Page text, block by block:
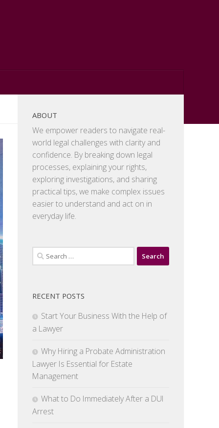
ABOUT
We empower readers to navigate real-
world legal challenges with clarity and
confidence. By breaking down legal
processes, explaining your rights,
exploring investigations, and sharing
practical tips, we make complex issues
easier to understand and act on in
everyday life.
Search
for:
RECENT POSTS
Start Your Business With the Help of
a Lawyer
Why Hiring a Probate Administration
Lawyer Is Essential for Estate
Management
What to Do Immediately After a DUI
Arrest